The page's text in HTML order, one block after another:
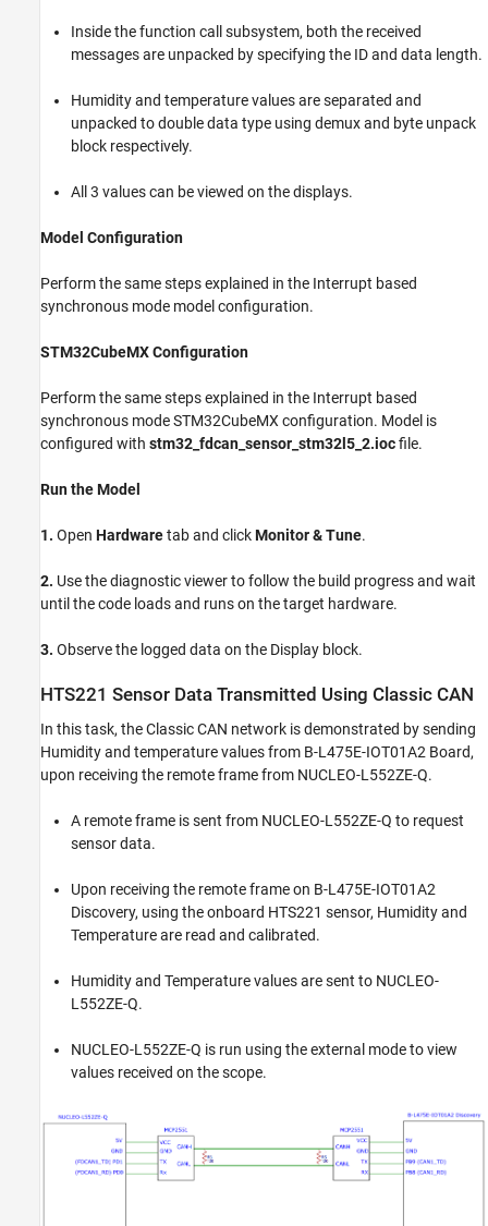
Inside the function call subsystem, both the received
messages are unpacked by specifying the ID and data length.
Humidity and temperature values are separated and
unpacked to double data type using demux and byte unpack
block respectively.
All 3 values can be viewed on the displays.
Model Configuration
Perform the same steps explained in the Interrupt based
synchronous mode model configuration.
STM32CubeMX Configuration
Perform the same steps explained in the Interrupt based
synchronous mode STM32CubeMX configuration. Model is
configured with stm32_fdcan_sensor_stm32l5_2.iocfile.
Run the Model
1. Open Hardwaretab and clickMonitor & Tune.
2. Use the diagnostic viewer to follow the build progress and wait
until the code loads and runs on the target hardware.
3. Observe the logged data on the Display block.
HTS221 Sensor Data Transmitted Using Classic CAN
In this task, the Classic CAN network is demonstrated by sending
Humidity and temperature values from B-L475E-IOT01A2 Board,
upon receiving the remote frame from NUCLEO-L552ZE-Q.
A remote frame is sent from NUCLEO-L552ZE-Q to request
sensor data.
Upon receiving the remote frame on B-L475E-IOT01A2
Discovery, using the onboard HTS221 sensor, Humidity and
Temperature are read and calibrated.
Humidity and Temperature values are sent to NUCLEO-
L552ZE-Q.
NUCLEO-L552ZE-Q is run using the external mode to view
values received on the scope.